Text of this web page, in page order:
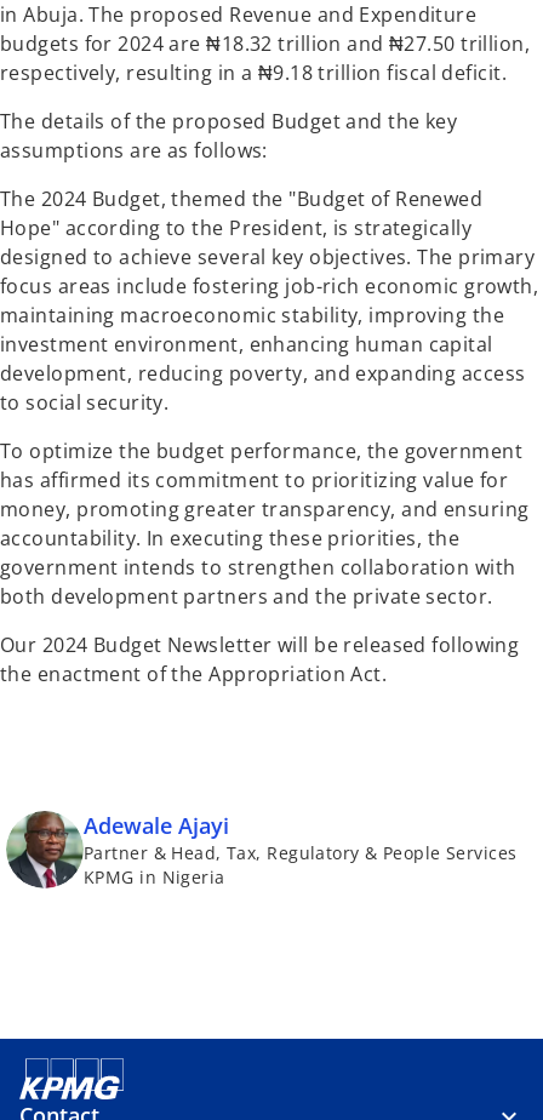
in Abuja. The proposed Revenue and Expenditure
budgets for 2024 are ₦18.32 trillion and ₦27.50 trillion,
respectively, resulting in a ₦9.18 trillion fiscal deficit.
The details of the proposed Budget and the key
assumptions are as follows:
The 2024 Budget, themed the "Budget of Renewed
Hope" according to the President, is strategically
designed to achieve several key objectives. The primary
focus areas include fostering job-rich economic growth,
maintaining macroeconomic stability, improving the
investment environment, enhancing human capital
development, reducing poverty, and expanding access
to social security.
To optimize the budget performance, the government
has affirmed its commitment to prioritizing value for
money, promoting greater transparency, and ensuring
accountability. In executing these priorities, the
government intends to strengthen collaboration with
both development partners and the private sector.
Our 2024 Budget Newsletter will be released following
the enactment of the Appropriation Act.
Adewale Ajayi
Partner & Head, Tax, Regulatory & People Services
KPMG in Nigeria